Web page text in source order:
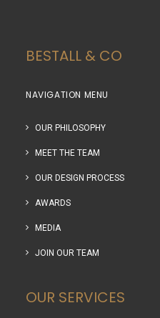
BESTALL & CO
NAVIGATION MENU
OUR PHILOSOPHY
MEET THE TEAM
OUR DESIGN PROCESS
AWARDS
MEDIA
JOIN OUR TEAM
OUR SERVICES